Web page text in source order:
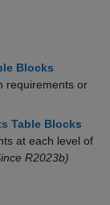
Blocks
requirements or
Table Blocks
at each level of
R2023b)